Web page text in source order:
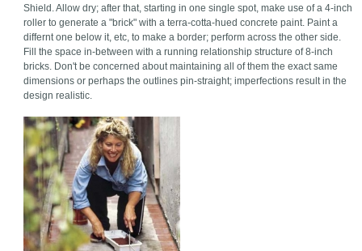
Shield. Allow dry; after that, starting in one single spot, make use of a 4-inch
roller to generate a "brick" with a terra-cotta-hued concrete paint. Paint a
differnt one below it, etc, to make a border; perform across the other side.
Fill the space in-between with a running relationship structure of 8-inch
bricks. Don't be concerned about maintaining all of them the exact same
dimensions or perhaps the outlines pin-straight; imperfections result in the
design realistic.